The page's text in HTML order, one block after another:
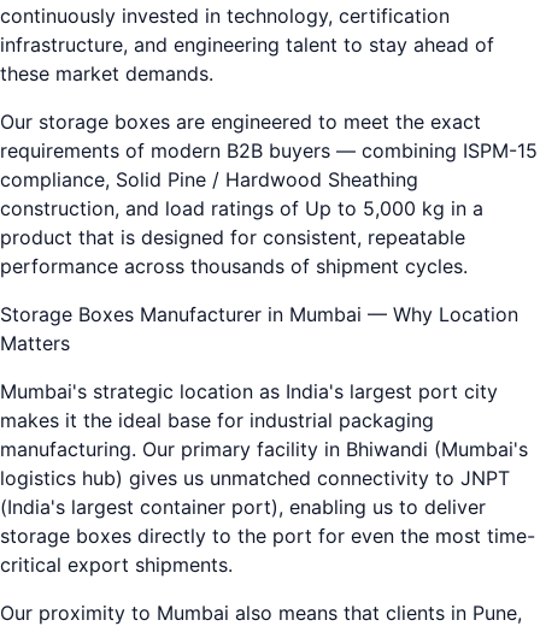
continuously invested in technology, certification
infrastructure, and engineering talent to stay ahead of
these market demands.
Our storage boxes are engineered to meet the exact
requirements of modern B2B buyers — combining ISPM-15
compliance, Solid Pine / Hardwood Sheathing
construction, and load ratings of Up to 5,000 kg in a
product that is designed for consistent, repeatable
performance across thousands of shipment cycles.
Storage Boxes Manufacturer in Mumbai — Why Location
Matters
Mumbai's strategic location as India's largest port city
makes it the ideal base for industrial packaging
manufacturing. Our primary facility in Bhiwandi (Mumbai's
logistics hub) gives us unmatched connectivity to JNPT
(India's largest container port), enabling us to deliver
storage boxes directly to the port for even the most time-
critical export shipments.
Our proximity to Mumbai also means that clients in Pune,